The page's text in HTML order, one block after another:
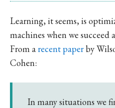
Learning, it seems, is
machines when we succeed
From arecent paperby
Cohen:
In many situations we